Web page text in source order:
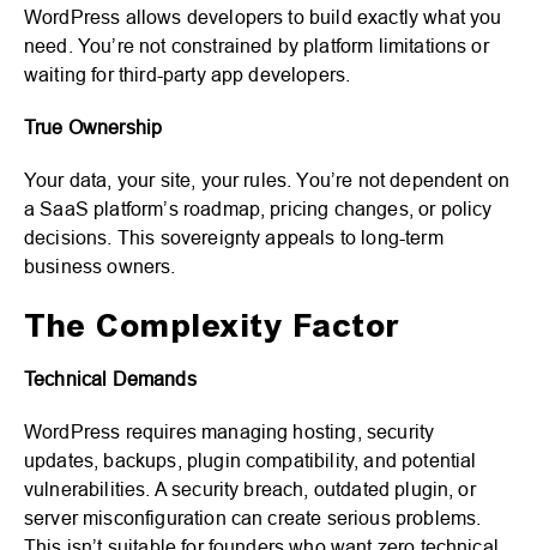
WordPress allows developers to build exactly what you
need. You’re not constrained by platform limitations or
waiting for third-party app developers.
True Ownership
Your data, your site, your rules. You’re not dependent on
a SaaS platform’s roadmap, pricing changes, or policy
decisions. This sovereignty appeals to long-term
business owners.
The Complexity Factor
Technical Demands
WordPress requires managing hosting, security
updates, backups, plugin compatibility, and potential
vulnerabilities. A security breach, outdated plugin, or
server misconfiguration can create serious problems.